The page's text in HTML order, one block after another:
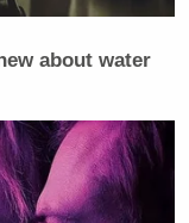
about water